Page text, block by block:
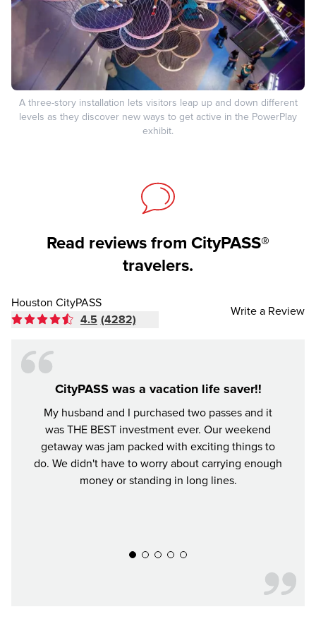
A three-story installation lets visitors leap up and down different
levels as they discover new ways to get active in the PowerPlay
exhibit.
Read reviews from CityPASS®
travelers.
Houston CityPASS
4.5 (4282)
Write a Review
CityPASS was a vacation life saver!!
My husband and I purchased two passes and it
was THE BEST investment ever. Our weekend
getaway was jam packed with exciting things to
do. We didn't have to worry about carrying enough
money or standing in long lines.